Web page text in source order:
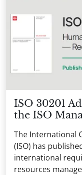
ISO 30201
the ISO
The International
(ISO) has
international
resources